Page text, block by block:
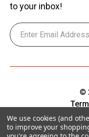
to your inbox!
Email
Address
©
We use cookies (and
to improve your